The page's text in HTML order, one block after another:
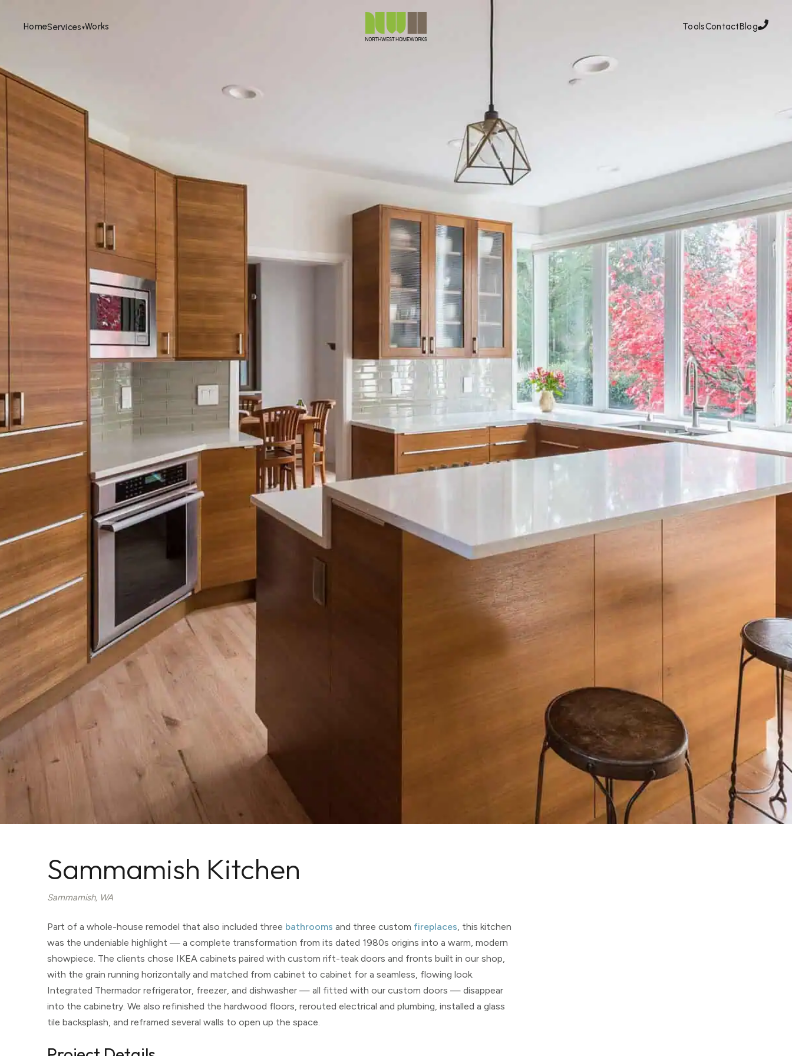
HomeServices▾Works ToolsContactBlog
Sammamish Kitchen
Sammamish, WA
Part of a whole-house remodel that also included three bathrooms and three custom fireplaces, this kitchen
was the undeniable highlight — a complete transformation from its dated 1980s origins into a warm, modern
showpiece. The clients chose IKEA cabinets paired with custom rift-teak doors and fronts built in our shop,
with the grain running horizontally and matched from cabinet to cabinet for a seamless, flowing look.
Integrated Thermador refrigerator, freezer, and dishwasher — all fitted with our custom doors — disappear
into the cabinetry. We also refinished the hardwood floors, rerouted electrical and plumbing, installed a glass
tile backsplash, and reframed several walls to open up the space.